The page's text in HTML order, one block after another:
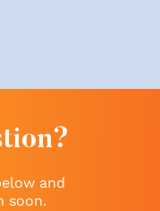
and
soon.